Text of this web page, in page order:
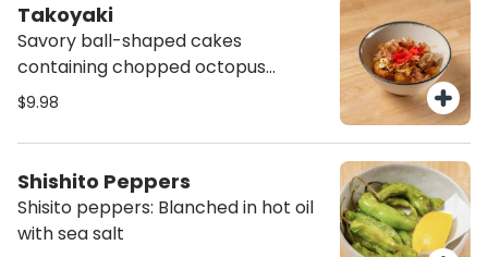
Takoyaki
Savory ball-shaped cakes
containing chopped octopus
served with pickle ginger, bonito
pcs)
$9.98
Shishito Peppers
Shisito peppers: Blanched in hot oil
with sea salt